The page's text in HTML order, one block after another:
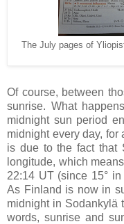
The July pages of
Of course, between
sunrise. What
midnight sun period
midnight every day,
is due to the fact that
longitude, which
22:14 UT (since 15°
As Finland is now in
midnight in Sodankylä
words, sunrise and